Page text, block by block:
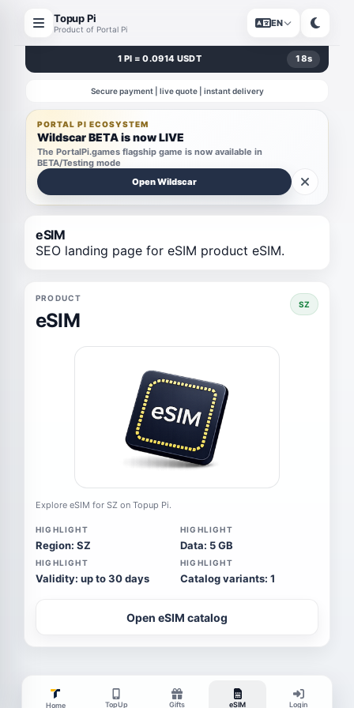
Topup Pi
Product of Portal Pi
EN
1 PI = 0.0914 USDT 18s
Secure payment | live quote | instant delivery
PORTAL PI ECOSYSTEM
Wildscar BETA is now LIVE
The PortalPi.games flagship game is now available in
BETA/Testing mode
Open Wildscar
eSIM
SEO landing page for eSIM product eSIM.
PRODUCT
eSIM
SZ
Explore eSIM for SZ on Topup Pi.
HIGHLIGHT
Region: SZ
HIGHLIGHT
Data: 5 GB
HIGHLIGHT
Validity: up to 30 days
HIGHLIGHT
Catalog variants: 1
Open eSIM catalog
Home TopUp Gifts eSIM Login